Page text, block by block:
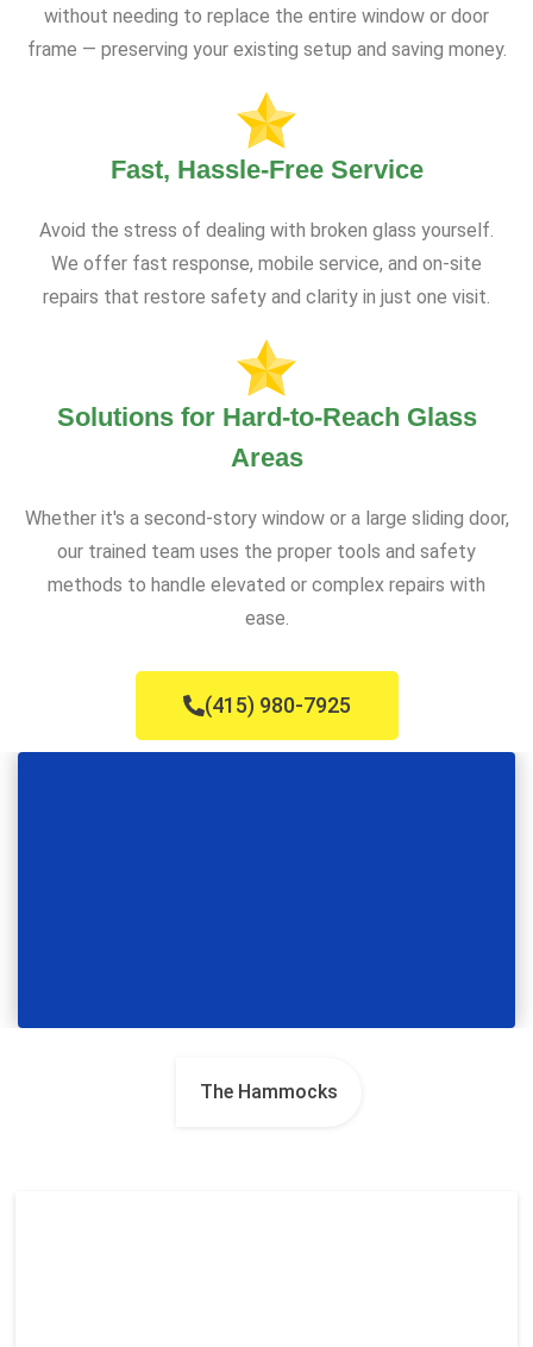
without needing to replace the entire window or door
frame — preserving your existing setup and saving money.
Fast, Hassle-Free Service
Avoid the stress of dealing with broken glass yourself.
We offer fast response, mobile service, and on-site
repairs that restore safety and clarity in just one visit.
Solutions for Hard-to-Reach Glass
Areas
Whether it's a second-story window or a large sliding door,
our trained team uses the proper tools and safety
methods to handle elevated or complex repairs with
ease.
(415) 980-7925
The Hammocks